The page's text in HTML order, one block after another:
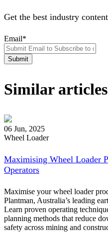
Get the best industry content
Email*
Similar
06 Jun, 2025
Wheel Loader
Maximising Wheel Loader
Operators
Maximise your wheel loader
Plantman, Australia’s leading
Learn proven operating
planning methods that reduce
safety across mining and